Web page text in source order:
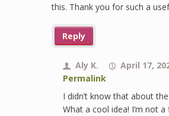
this. Thank you for such a
Reply
Aly K.
April 17,
Permalink
I didn’t know that about
What a cool idea! I’m not